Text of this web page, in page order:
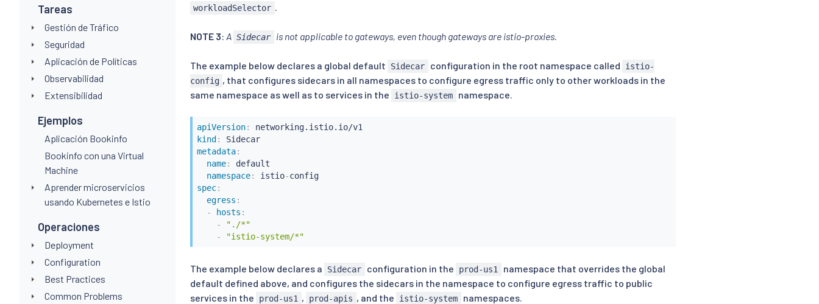
Tareas
Gestión de Tráfico
Seguridad
Aplicación de Políticas
Observabilidad
Extensibilidad
Ejemplos
Aplicación Bookinfo
Bookinfo con una Virtual
Machine
Aprender microservicios
usando Kubernetes e Istio
Operaciones
Deployment
Configuration
Best Practices
Common Problems
workloadSelector .
NOTE 3: A Sidecar is not applicable to gateways, even though gateways are istio-proxies.
The example below declares a global default Sidecar configuration in the root namespace called
istio-
config , that configures sidecars in all namespaces to configure egress traffic only to other workloads in the
same namespace as well as to services in the
istio-system namespace.
apiVersion:
kind :
Sidecar
metadata:
name:
default
namespace: istio-
config
spec:
egress :
-
hosts :
-
"./*"
-
"istio-system/*"
The example below declares a Sidecar configuration in the prod-us1
namespace that overrides the global
default defined above, and configures the sidecars in the namespace to configure egress traffic to public
services in the
prod-us1 , prod-apis , and the istio-system namespaces.